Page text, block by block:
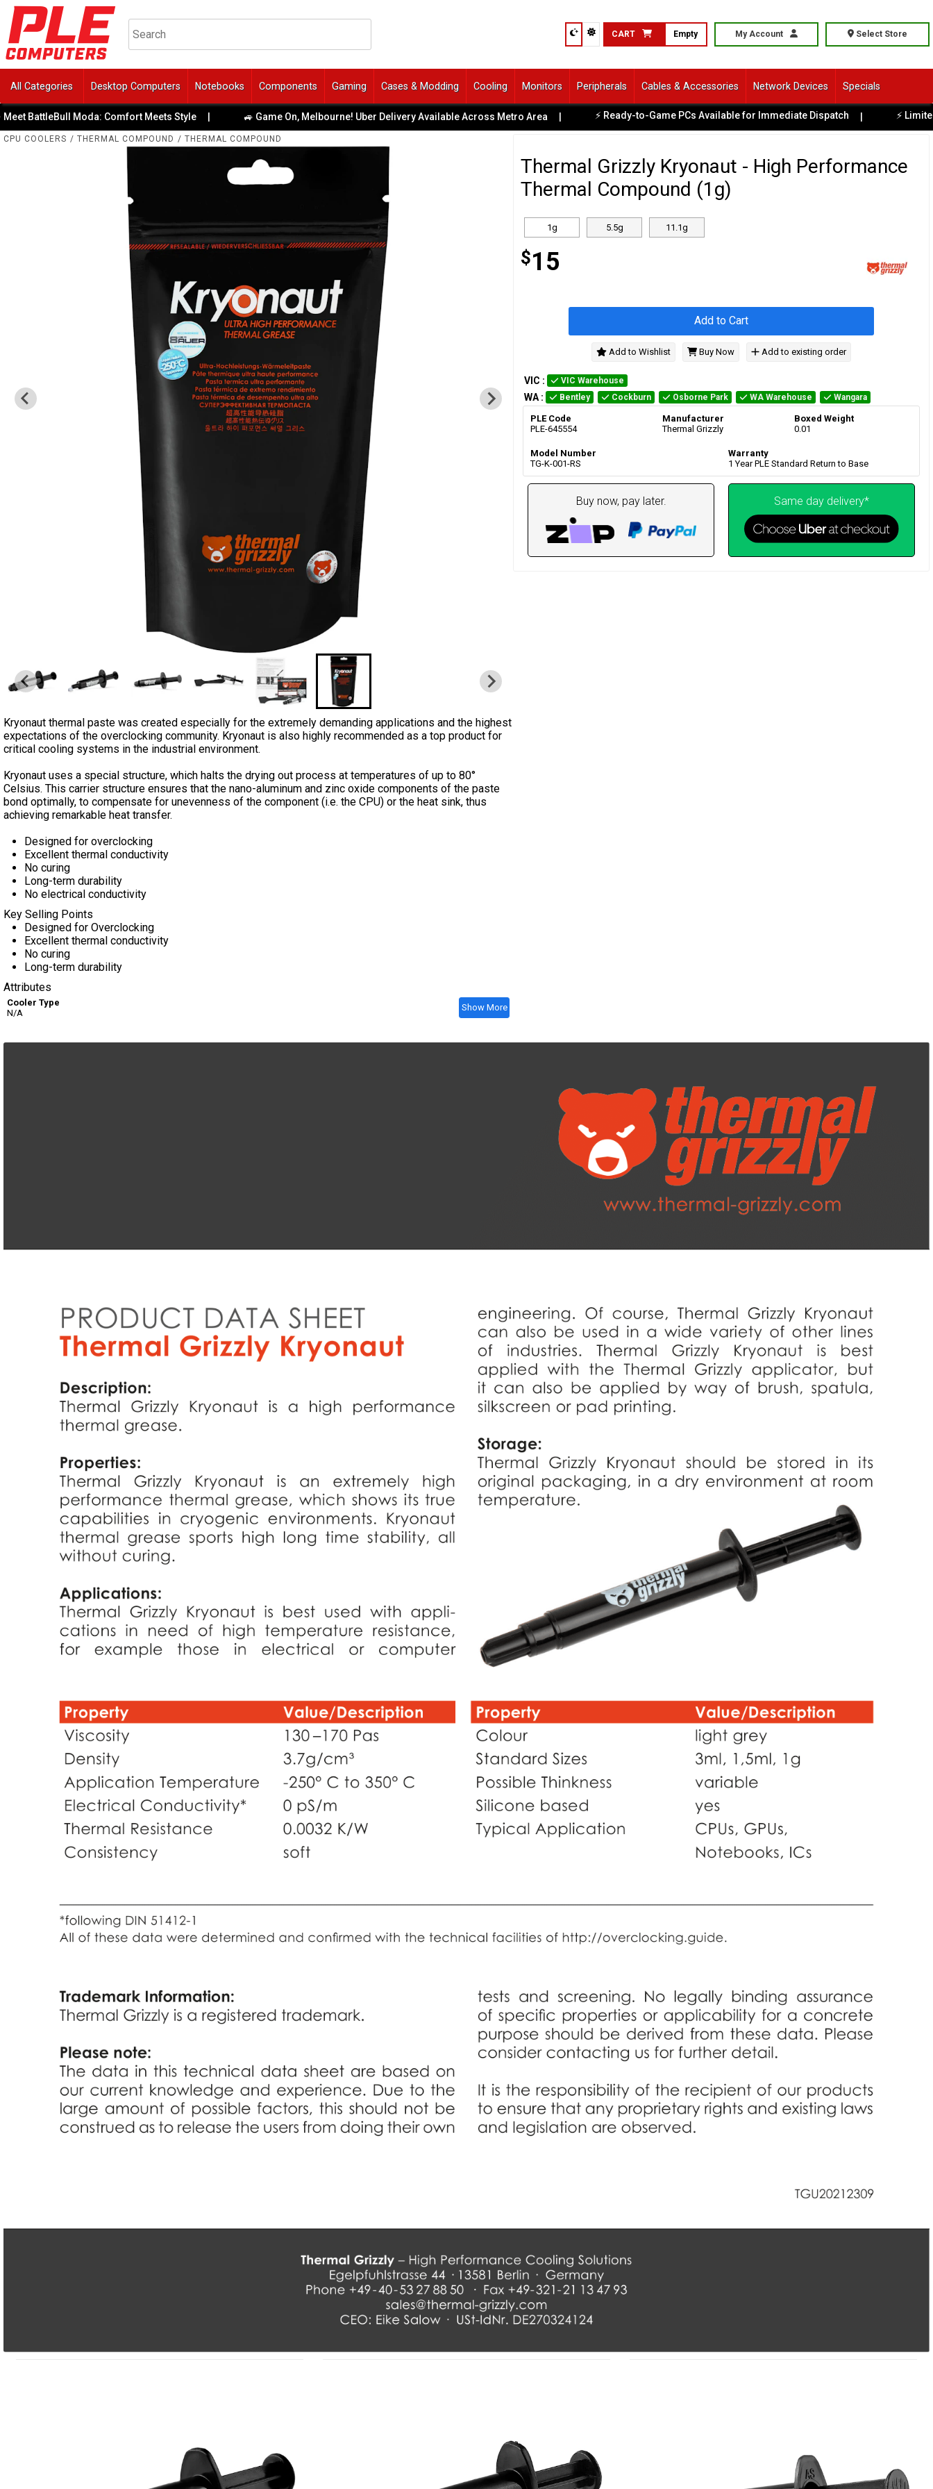
CART Empty My Account Select Store
All Categories Desktop Computers Notebooks Components Gaming Cases & Modding Cooling Monitors Peripherals Cables & Accessories Network Devices Specials
BattleBull Moda: Comfort Meets Style | 🚙 Game On, Melbourne! Uber Delivery Available Across Metro Area | ⚡ Ready-to-Game PCs Available for Immediate Dispatch | ⚡ Limited
CPU COOLERS / THERMAL COMPOUND / THERMAL COMPOUND
Kryonaut thermal paste was created especially for the extremely demanding applications and the highest
expectations of the overclocking community. Kryonaut is also highly recommended as a top product for
critical cooling systems in the industrial environment.
Kryonaut uses a special structure, which halts the drying out process at temperatures of up to 80°
Celsius. This carrier structure ensures that the nano-aluminum and zinc oxide components of the paste
bond optimally, to compensate for unevenness of the component (i.e. the CPU) or the heat sink, thus
achieving remarkable heat transfer.
Designed for overclocking
Excellent thermal conductivity
No curing
Long-term durability
No electrical conductivity
Key Selling Points
Designed for Overclocking
Excellent thermal conductivity
No curing
Long-term durability
Attributes
Cooler Type
N/A
Show More
Thermal Grizzly Kryonaut - High Performance
Thermal Compound (1g)
1g 5.5g 11.1g
$15
Add to Cart
Add to Wishlist Buy Now Add to existing order
VIC : VIC Warehouse
WA : Bentley Cockburn Osborne Park WA Warehouse Wangara
PLE Code
PLE-645554
Manufacturer
Thermal Grizzly
Boxed Weight
0.01
Model Number
TG-K-001-RS
Warranty
1 Year PLE Standard Return to Base
Buy now, pay later. Same day delivery*